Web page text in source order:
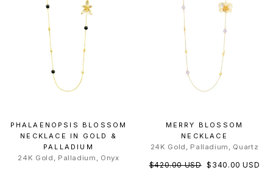
PHALAENOPSIS BLOSSOM
NECKLACE IN GOLD &
PALLADIUM
24K Gold, Palladium, Onyx
MERRY BLOSSOM
NECKLACE
24K Gold, Palladium, Quartz
Regular
$420.00 USD Sale
$340.00 USD